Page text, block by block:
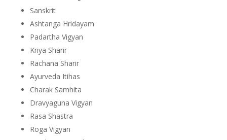
Sanskrit
Ashtanga Hridayam
Padartha Vigyan
Kriya Sharir
Rachana Sharir
Ayurveda Itihas
Charak Samhita
Dravyaguna Vigyan
Rasa Shastra
Roga Vigyan